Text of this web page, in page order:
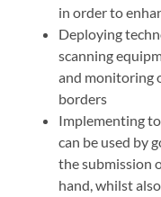
in order to
Deploying
scanning
and monitoring
borders
Implementing
can be used by
the submission
hand, whilst